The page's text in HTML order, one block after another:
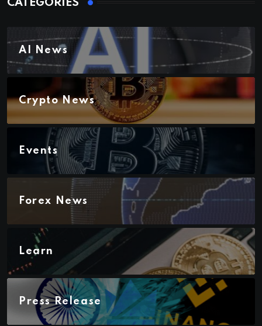
CATEGORIES
AI News
Crypto News
Events
Forex News
Learn
Press Release